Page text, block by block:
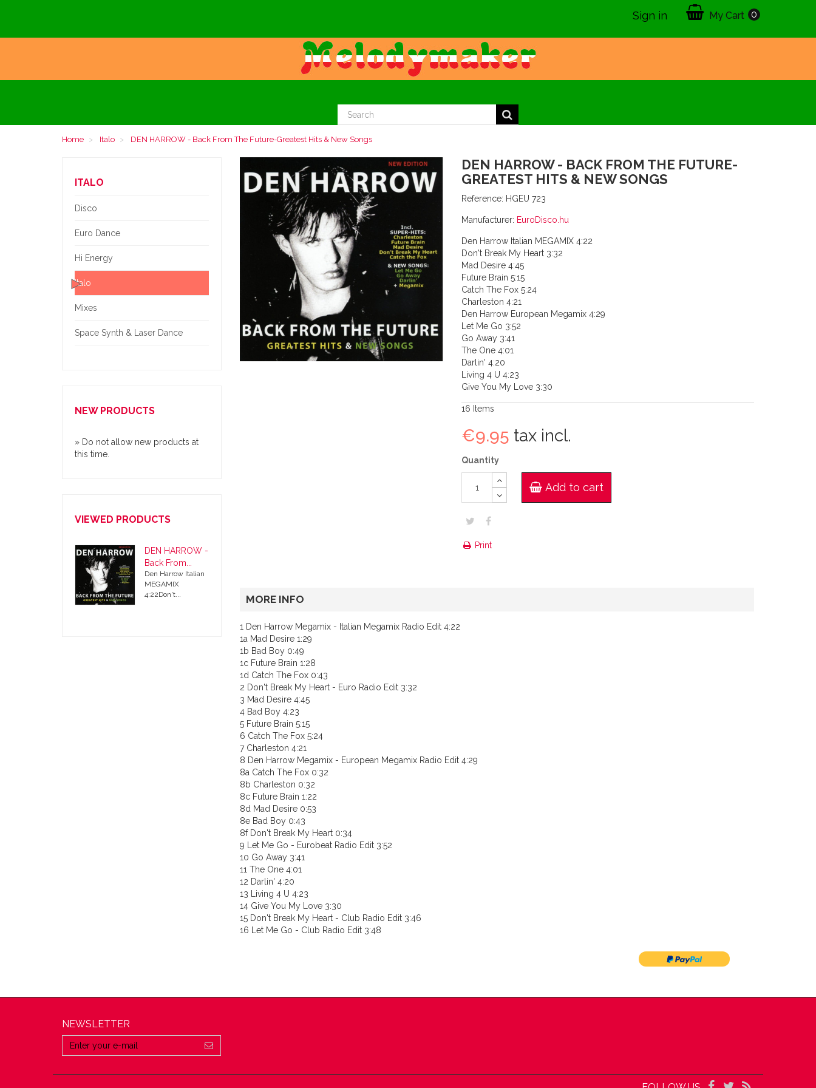
Sign in My Cart 0
Home Italo DEN HARROW - Back From The Future-Greatest Hits & New Songs
ITALO
Disco
Euro Dance
Hi Energy
Italo
Mixes
Space Synth & Laser Dance
NEW PRODUCTS
» Do not allow new products at
this time.
VIEWED PRODUCTS
DEN HARROW -
Back From...
Den Harrow Italian
MEGAMIX
4:22Don't...
DEN HARROW - BACK FROM THE FUTURE-
GREATEST HITS & NEW SONGS
Reference: HGEU 723
Manufacturer: EuroDisco.hu
Den Harrow Italian MEGAMIX 4:22
Don't Break My Heart 3:32
Mad Desire 4:45
Future Brain 5:15
Catch The Fox 5:24
Charleston 4:21
Den Harrow European Megamix 4:29
Let Me Go 3:52
Go Away 3:41
The One 4:01
Darlin' 4:20
Living 4 U 4:23
Give You My Love 3:30
16 Items
€9.95 tax incl.
Quantity
Add to cart
Print
MORE INFO
1 Den Harrow Megamix - Italian Megamix Radio Edit 4:22
1a Mad Desire 1:29
1b Bad Boy 0:49
1c Future Brain 1:28
1d Catch The Fox 0:43
2 Don't Break My Heart - Euro Radio Edit 3:32
3 Mad Desire 4:45
4 Bad Boy 4:23
5 Future Brain 5:15
6 Catch The Fox 5:24
7 Charleston 4:21
8 Den Harrow Megamix - European Megamix Radio Edit 4:29
8a Catch The Fox 0:32
8b Charleston 0:32
8c Future Brain 1:22
8d Mad Desire 0:53
8e Bad Boy 0:43
8f Don't Break My Heart 0:34
9 Let Me Go - Eurobeat Radio Edit 3:52
10 Go Away 3:41
11 The One 4:01
12 Darlin' 4:20
13 Living 4 U 4:23
14 Give You My Love 3:30
15 Don't Break My Heart - Club Radio Edit 3:46
16 Let Me Go - Club Radio Edit 3:48
NEWSLETTER